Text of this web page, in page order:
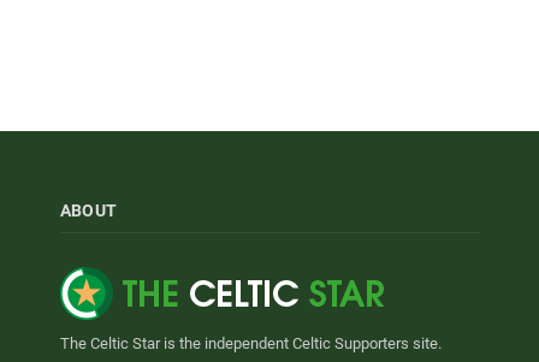
ABOUT
The Celtic Star is the independent Celtic Supporters site.